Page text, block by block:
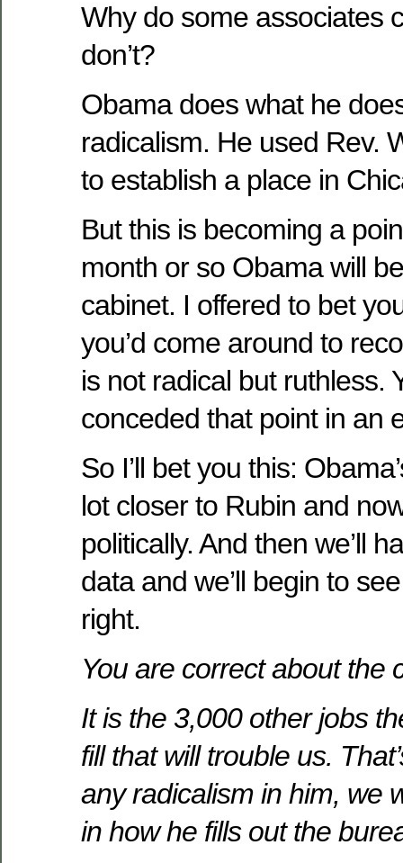
Why do some associates
don’t?
Obama does what he
radicalism. He used Rev.
to establish a place in
But this is becoming a
month or so Obama will
cabinet. I offered to bet
you’d come around to
is not radical but ruthless.
conceded that point in an
So I’ll bet you this:
lot closer to Rubin and
politically. And then we’ll
data and we’ll begin to
right.
You are correct about the
It is the 3,000 other jobs
fill that will trouble us.
any radicalism in him, we
in how he fills out the